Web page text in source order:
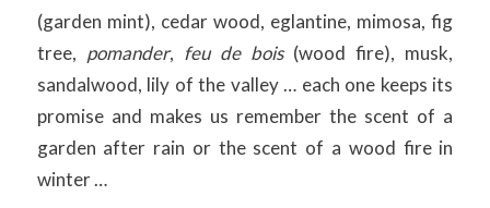
(garden mint), cedar wood, eglantine, mimosa, fig
tree, pomander, feu de bois(wood fire), musk,
sandalwood, lily of the valley … each one keeps its
promise and makes us remember the scent of a
garden after rain or the scent of a wood fire in
winter …